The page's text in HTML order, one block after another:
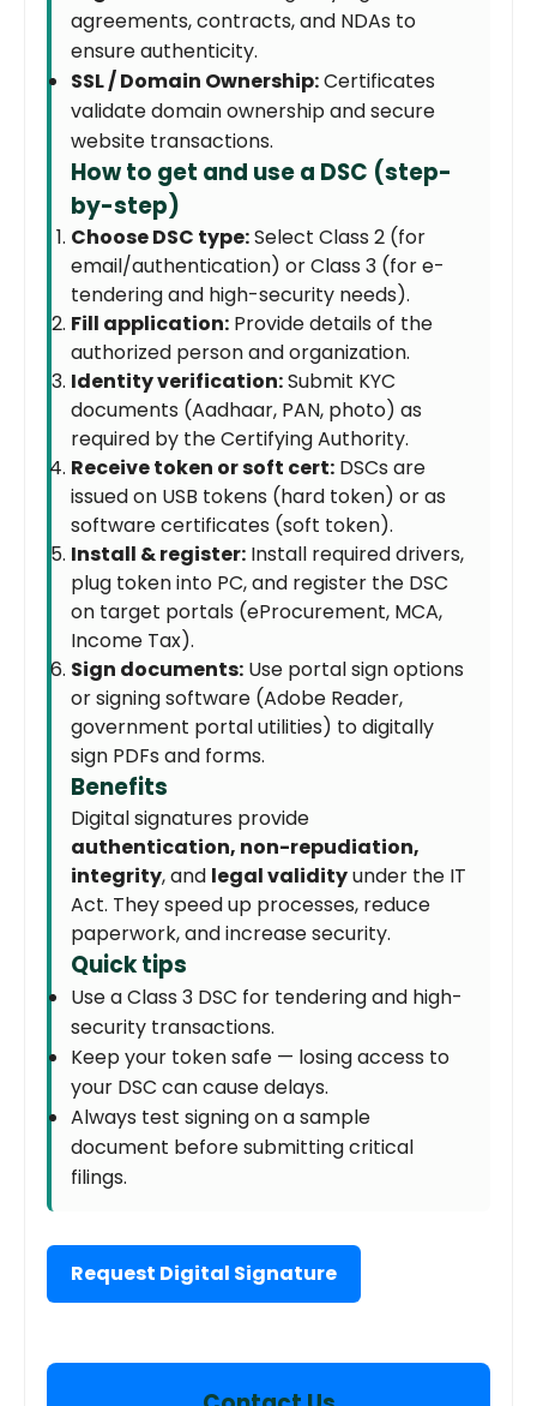
agreements, contracts, and NDAs to
ensure authenticity.
SSL / Domain Ownership:Certificates
validate domain ownership and secure
website transactions.
How to get and use a DSC (step-
by-step)
Choose DSC type:Select Class 2 (for
email/authentication) or Class 3 (for e-
tendering and high-security needs).
Fill application: Provide details of the
authorized person and organization.
Identity verification:Submit KYC
documents (Aadhaar, PAN, photo) as
required by the Certifying Authority.
Receive token or soft cert: DSCs are
issued on USB tokens (hard token) or as
software certificates (soft token).
Install & register: Install required drivers,
plug token into PC, and register the DSC
on target portals (eProcurement, MCA,
Income Tax).
Sign documents: Use portal sign options
or signing software (Adobe Reader,
government portal utilities) to digitally
sign PDFs and forms.
Benefits
Digital signatures provide
authentication, non-repudiation,
integrity, and legal validityunder the IT
Act. They speed up processes, reduce
paperwork, and increase security.
Quick tips
Use a Class 3 DSC for tendering and high-
security transactions.
Keep your token safe — losing access to
your DSC can cause delays.
Always test signing on a sample
document before submitting critical
filings.
Request Digital Signature